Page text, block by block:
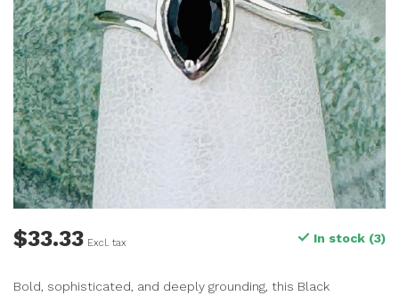
$33.33 Excl. tax In stock (3)
Bold, sophisticated, and deeply grounding, this Black